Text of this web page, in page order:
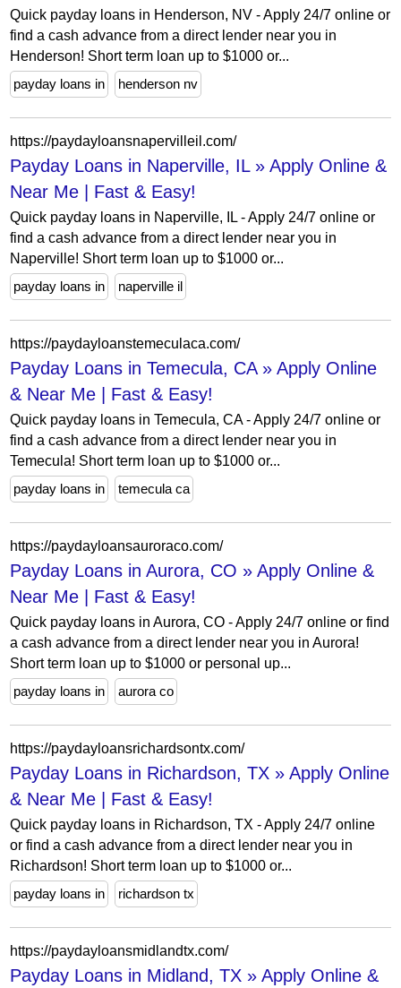
Quick payday loans in Henderson, NV - Apply 24/7 online or
find a cash advance from a direct lender near you in
Henderson! Short term loan up to $1000 or...
payday loans in
henderson nv
https://paydayloansnapervilleil.com/
Payday Loans in Naperville, IL » Apply Online &
Near Me | Fast & Easy!
Quick payday loans in Naperville, IL - Apply 24/7 online or
find a cash advance from a direct lender near you in
Naperville! Short term loan up to $1000 or...
payday loans in
naperville il
https://paydayloanstemeculaca.com/
Payday Loans in Temecula, CA » Apply Online
& Near Me | Fast & Easy!
Quick payday loans in Temecula, CA - Apply 24/7 online or
find a cash advance from a direct lender near you in
Temecula! Short term loan up to $1000 or...
payday loans in
temecula ca
https://paydayloansauroraco.com/
Payday Loans in Aurora, CO » Apply Online &
Near Me | Fast & Easy!
Quick payday loans in Aurora, CO - Apply 24/7 online or find
a cash advance from a direct lender near you in Aurora!
Short term loan up to $1000 or personal up...
payday loans in
aurora co
https://paydayloansrichardsontx.com/
Payday Loans in Richardson, TX » Apply Online
& Near Me | Fast & Easy!
Quick payday loans in Richardson, TX - Apply 24/7 online
or find a cash advance from a direct lender near you in
Richardson! Short term loan up to $1000 or...
payday loans in
richardson tx
https://paydayloansmidlandtx.com/
Payday Loans in Midland, TX » Apply Online &